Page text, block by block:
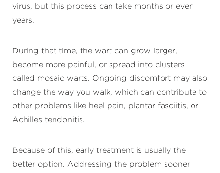
virus, but this process can take months or even
years.
During that time, the wart can grow larger,
become more painful, or spread into clusters
called mosaic warts. Ongoing discomfort may also
change the way you walk, which can contribute to
other problems like heel pain, plantar fasciitis, or
Achilles tendonitis.
Because of this, early treatment is usually the
better option. Addressing the problem sooner